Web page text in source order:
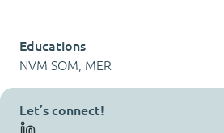
Educations
NVM SOM, MER
Let’s connect!